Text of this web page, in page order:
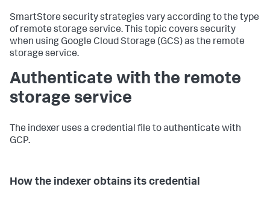
SmartStore security strategies vary according to the type
of remote storage service. This topic covers security
when using Google Cloud Storage (GCS) as the remote
storage service.
Authenticate with the remote
storage service
The indexer uses a credential file to authenticate with
GCP.
How the indexer obtains its credential